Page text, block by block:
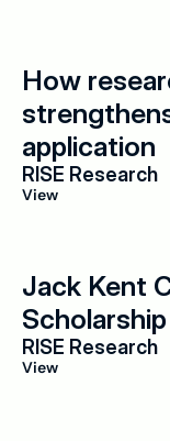
How
application
RISE Research
View
Jack Kent
RISE Research
View